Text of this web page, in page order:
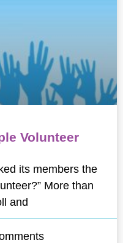
Volunteer
its members the
More than
and